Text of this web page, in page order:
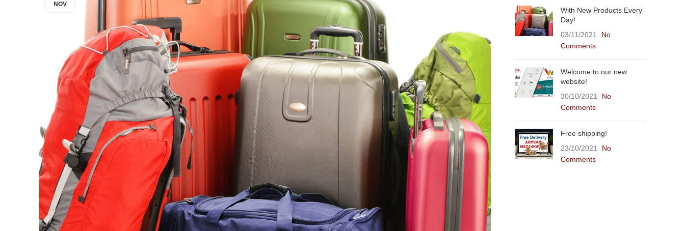
NOV
With New Products Every
Day!
03/11/2021
No
Comments
Welcome to our new
website!
30/10/2021
No
Comments
Free shipping!
23/10/2021
No
Comments